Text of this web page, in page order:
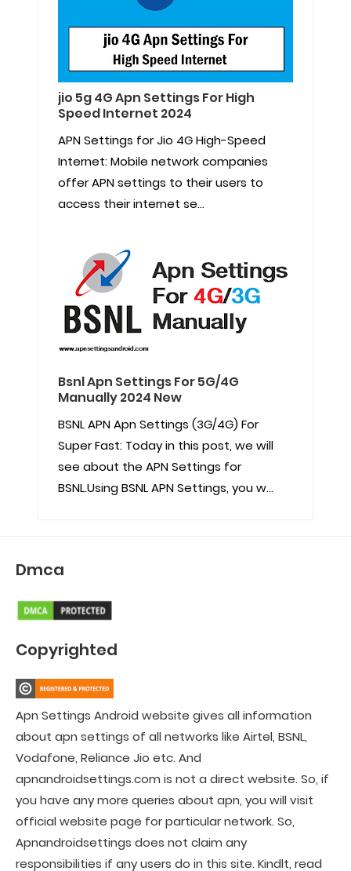
jio 5g 4G Apn Settings For High
Speed Internet 2024
APN Settings for Jio 4G High-Speed
Internet: Mobile network companies
offer APN settings to their users to
access their internet se...
Bsnl Apn Settings For 5G/4G
Manually 2024 New
BSNL APN Apn Settings (3G/4G) For
Super Fast: Today in this post, we will
see about the APN Settings for
BSNL.Using BSNL APN Settings, you w...
Dmca
Copyrighted
Apn Settings Android website gives all information
about apn settings of all networks like Airtel, BSNL,
Vodafone, Reliance Jio etc. And
apnandroidsettings.com is not a direct website. So, if
you have any more queries about apn, you will visit
official website page for particular network. So,
Apnandroidsettings does not claim any
responsibilities if any users do in this site. Kindlt, read